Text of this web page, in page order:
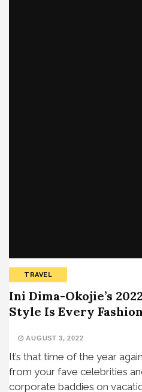
TRAVEL
Ini Dima-Okojie’s
Style Is Every
AUGUST 3, 2022
It’s that time of the year
from your fave celebrities
corporate baddies on